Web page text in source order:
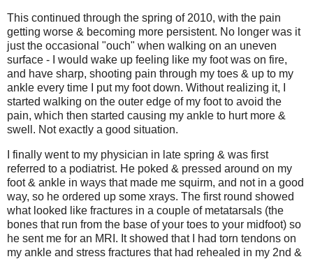
This continued through the spring of 2010, with the pain
getting worse & becoming more persistent. No longer was it
just the occasional "ouch" when walking on an uneven
surface - I would wake up feeling like my foot was on fire,
and have sharp, shooting pain through my toes & up to my
ankle every time I put my foot down. Without realizing it, I
started walking on the outer edge of my foot to avoid the
pain, which then started causing my ankle to hurt more &
swell. Not exactly a good situation.
I finally went to my physician in late spring & was first
referred to a podiatrist. He poked & pressed around on my
foot & ankle in ways that made me squirm, and not in a good
way, so he ordered up some xrays. The first round showed
what looked like fractures in a couple of metatarsals (the
bones that run from the base of your toes to your midfoot) so
he sent me for an MRI. It showed that I had torn tendons on
my ankle and stress fractures that had rehealed in my 2nd &